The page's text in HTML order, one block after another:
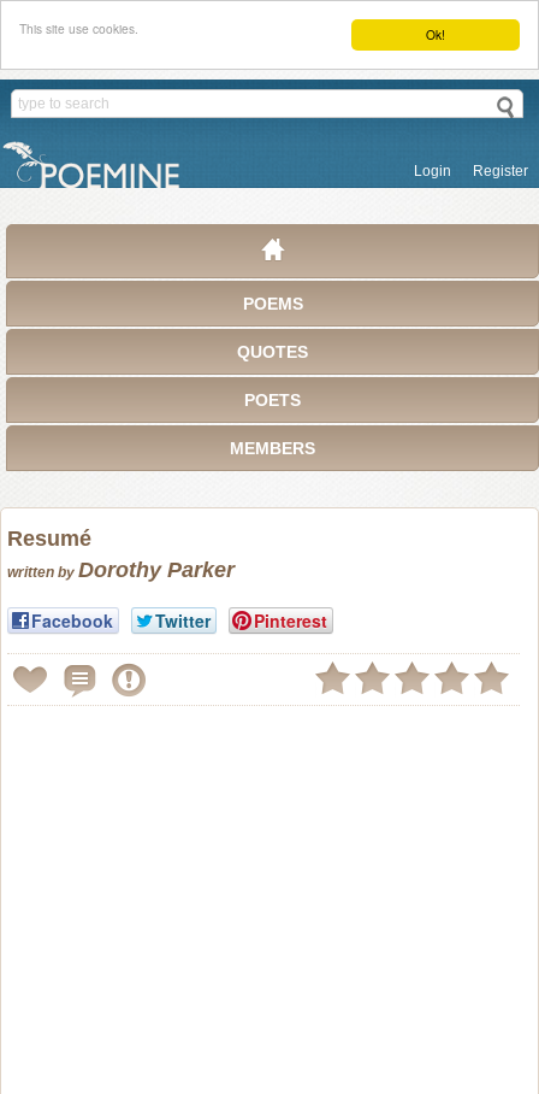
Ok!
This site use cookies.
Login Register
POEMS
QUOTES
POETS
MEMBERS
Resumé
written by Dorothy Parker
Facebook Twitter Pinterest